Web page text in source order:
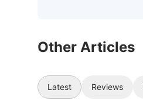
Other Articles
Latest Reviews